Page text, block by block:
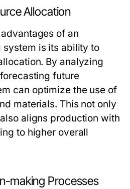
Allocation
of an
is its ability to
By analyzing
future
can optimize the use of
materials. This not only
aligns production with
to higher overall
making Processes